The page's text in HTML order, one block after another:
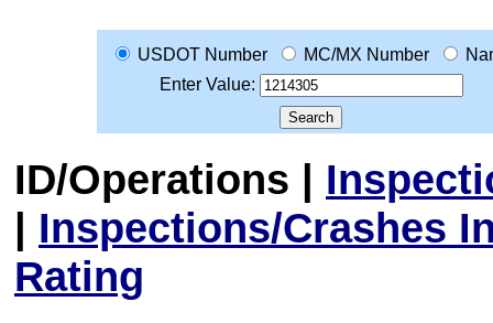
USDOT Number MC/MX Number
Enter Value:
ID/Operations |
| Inspections/Crashes
Rating